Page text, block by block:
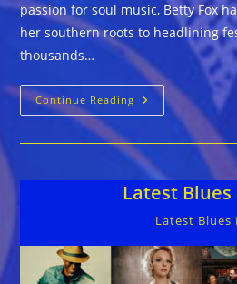
passion for soul music, Betty Fox
her southern roots to headlining
thousands…
Continue Reading The
Betty
::
SLOW
BURN
Latest Blues
Latest Blues